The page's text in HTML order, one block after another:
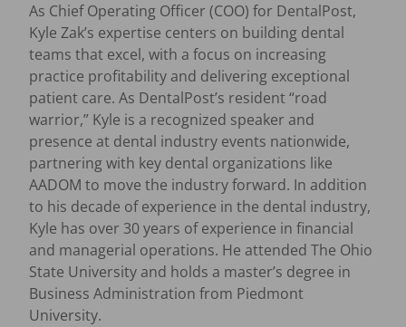
As Chief Operating Officer (COO) for DentalPost,
Kyle Zak’s expertise centers on building dental
teams that excel, with a focus on increasing
practice profitability and delivering exceptional
patient care. As DentalPost’s resident “road
warrior,” Kyle is a recognized speaker and
presence at dental industry events nationwide,
partnering with key dental organizations like
AADOM to move the industry forward. In addition
to his decade of experience in the dental industry,
Kyle has over 30 years of experience in financial
and managerial operations. He attended The Ohio
State University and holds a master’s degree in
Business Administration from Piedmont
University.